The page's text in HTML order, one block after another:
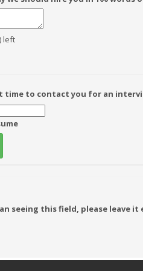
left
time to contact you for an
seeing this field, please leave it